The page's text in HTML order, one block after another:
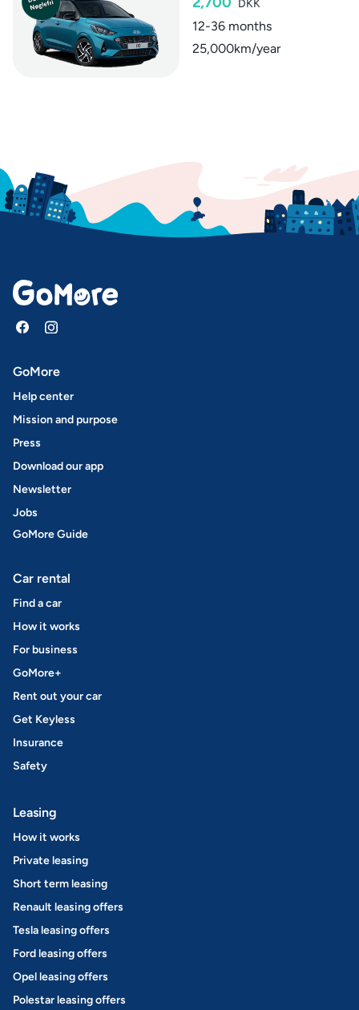
DKK
12-36 months
25,000km/year
GoMore
Help center
Mission and purpose
Press
Download our app
Newsletter
Jobs
GoMore Guide
Car rental
Find a car
How it works
For business
GoMore+
Rent out your car
Get Keyless
Insurance
Safety
Leasing
How it works
Private leasing
Short term leasing
Renault leasing offers
Tesla leasing offers
Ford leasing offers
Opel leasing offers
Polestar leasing offers